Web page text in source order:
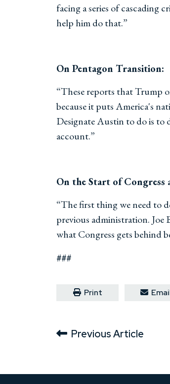
facing a series of cascading
help him do that.”
On Pentagon Transition:
“These reports that Trump
because it puts America's
Designate Austin to do is to
account.”
On the Start of
“The first thing we need to
previous administration. Joe
what Congress gets behind
###
Print
Previous Article